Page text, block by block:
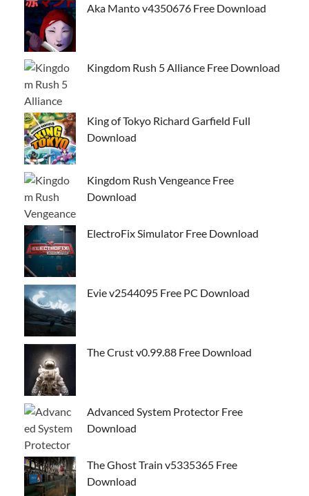
Aka Manto v4350676 Free Download
Kingdom Rush 5 Alliance Free Download
King of Tokyo Richard Garfield Full
Download
Kingdom Rush Vengeance Free
Download
ElectroFix Simulator Free Download
Evie v2544095 Free PC Download
The Crust v0.99.88 Free Download
Advanced System Protector Free
Download
The Ghost Train v5335365 Free
Download